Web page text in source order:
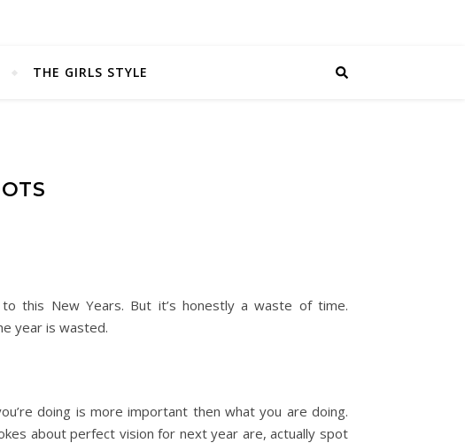
THE GIRLS STYLE
this New Years. But it’s honestly a waste of time.
year is wasted.
doing is more important then what you are doing.
about perfect vision for next year are, actually spot